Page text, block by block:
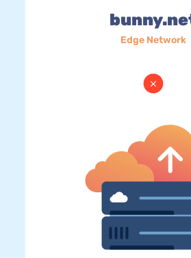
Edge Network